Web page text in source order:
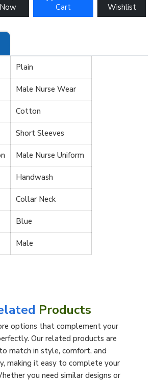
Now
Cart
Wishlist
Plain
Male Nurse Wear
Cotton
Short Sleeves
Male Nurse Uniform
Handwash
Collar Neck
Blue
Male
Products
options that complement your
Our related products are
match in style, comfort, and
making it easy to complete your
you need similar designs or